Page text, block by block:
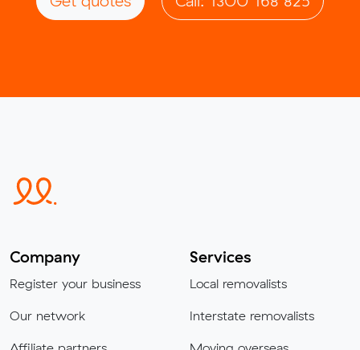
Company
Register your business
Our network
Services
Local removalists
Interstate removalists